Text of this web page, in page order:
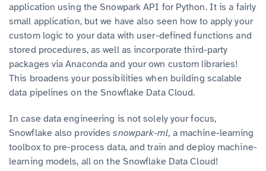
application using the Snowpark API for Python. It is a fairly
small application, but we have also seen how to apply your
custom logic to your data with user-defined functions and
stored procedures, as well as incorporate third-party
packages via Anaconda and your own custom libraries!
This broadens your possibilities when building scalable
data pipelines on the Snowflake Data Cloud.
In case data engineering is not solely your focus,
Snowflake also providessnowpark-ml, a machine-learning
toolbox to pre-process data, and train and deploy machine-
learning models, all on the Snowflake Data Cloud!